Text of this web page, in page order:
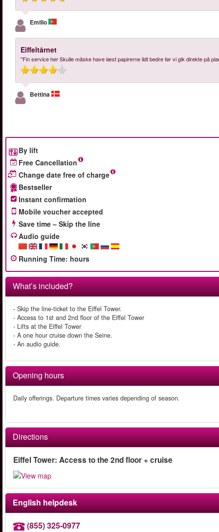
Emilio
Eiffeltårnet
"Fin service her Skulle måske have læst papirerne lidt bedre før vi gik direkte på
Bettina
By lift
Free Cancellation
Change date free of charge
Bestseller
Instant confirmation
Mobile voucher accepted
Save time – Skip the line
Audio guide
Running Time: hours
What’s included?
- Skip the line-ticket to the Eiffel Tower.
- Access to 1st and 2nd floor of the Eiffel Tower
- Lifts at the Eiffel Tower
- A one hour cruise down the Seine.
- An audio guide.
Opening hours
Daily offerings. Departure times varies depending of season.
Directions
Eiffel Tower: Access to the 2nd floor + cruise
English helpdesk
(855) 325-0977